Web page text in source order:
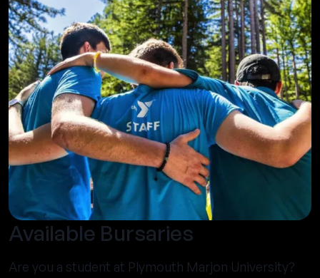
Available Bursaries
Are you a student at Plymouth Marjon University?